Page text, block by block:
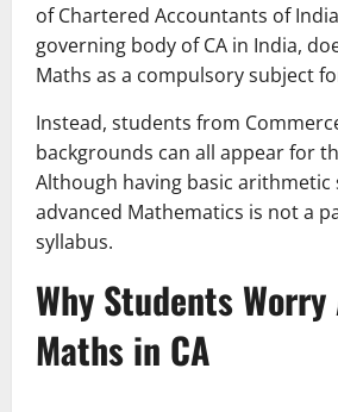
of Chartered Accountants of
governing body of CA in India,
Maths as a compulsory subject
Instead, students from
backgrounds can all appear for
Although having basic arithmetic
advanced Mathematics is not a
syllabus.
Why Students
Maths in CA